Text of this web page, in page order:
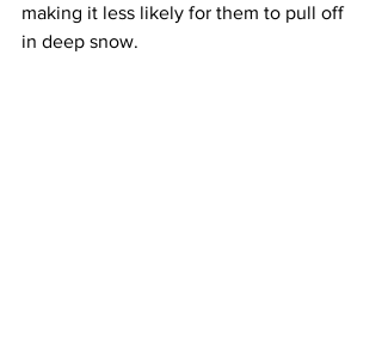
making it less likely for them to pull off
in deep snow.